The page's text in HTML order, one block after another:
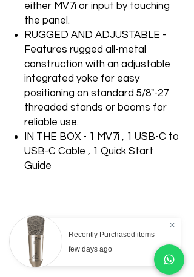
either MV7i or input by touching
the panel.
RUGGED AND ADJUSTABLE -
Features rugged all-metal
construction with an adjustable
integrated yoke for easy
positioning on standard 5/8"-27
threaded stands or booms for
reliable use.
IN THE BOX - 1 MV7i , 1 USB-C to
USB-C Cable , 1 Quick Start
Guide
Related Products
Recently Purchased items
few days ago